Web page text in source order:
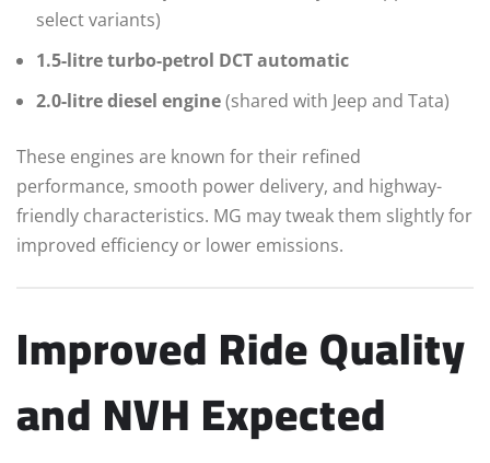
select variants)
1.5-litre turbo-petrol DCT automatic
2.0-litre diesel engine(shared with Jeep and Tata)
These engines are known for their refined
performance, smooth power delivery, and highway-
friendly characteristics. MG may tweak them slightly for
improved efficiency or lower emissions.
Improved Ride Quality
and NVH Expected